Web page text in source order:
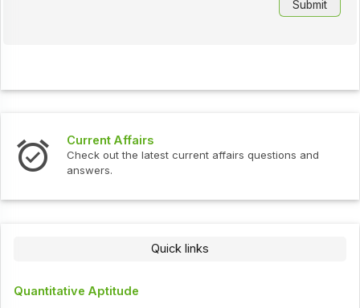
Current Affairs
Check out the latest current affairs questions and
answers.
Quick links
Quantitative Aptitude